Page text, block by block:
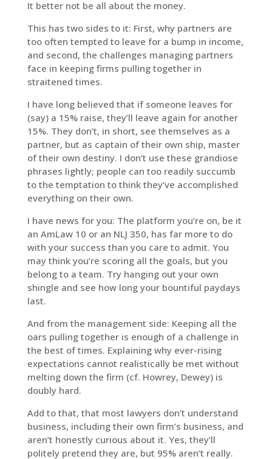
It better not be all about the money.
This has two sides to it: First, why partners are
too often tempted to leave for a bump in income,
and second, the challenges managing partners
face in keeping firms pulling together in
straitened times.
I have long believed that if someone leaves for
(say) a 15% raise, they’ll leave again for another
15%. They don’t, in short, see themselves as a
partner, but as captain of their own ship, master
of their own destiny. I don’t use these grandiose
phrases lightly; people can too readily succumb
to the temptation to think they’ve accomplished
everything on their own.
I have news for you: The platform you’re on, be it
an AmLaw 10 or an NLJ 350, has far more to do
with your success than you care to admit. You
may think you’re scoring all the goals, but you
belong to a team. Try hanging out your own
shingle and see how long your bountiful paydays
last.
And from the management side: Keeping all the
oars pulling together is enough of a challenge in
the best of times. Explaining why ever-rising
expectations cannot realistically be met without
melting down the firm (cf. Howrey, Dewey) is
doubly hard.
Add to that, that most lawyers don’t understand
business, including their own firm’s business, and
aren’t honestly curious about it. Yes, they’ll
politely pretend they are, but 95% aren’t really.